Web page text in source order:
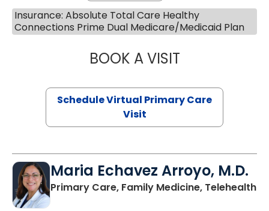
Insurance: Absolute Total Care Healthy
Connections Prime Dual Medicare/Medicaid Plan
BOOK A VISITLIKHITHA
Schedule Virtual Primary Care
Visit
Maria Echavez Arroyo, M.D.
Primary Care, Family Medicine, Telehealth